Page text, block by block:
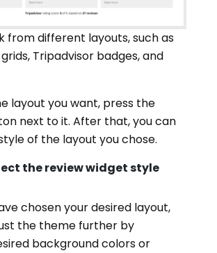
from different layouts, such as
Tripadvisor badges, and
layout you want, press the
next to it. After that, you can
of the layout you chose.
the review widget style
chosen your desired layout,
the theme further by
background colors or